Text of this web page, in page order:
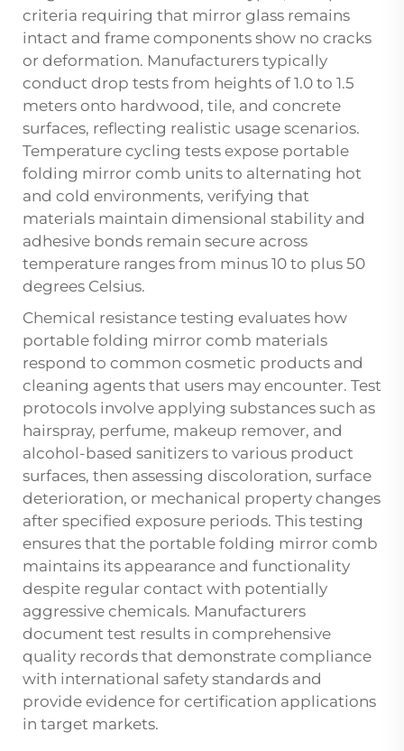
criteria requiring that mirror glass remains
intact and frame components show no cracks
or deformation. Manufacturers typically
conduct drop tests from heights of 1.0 to 1.5
meters onto hardwood, tile, and concrete
surfaces, reflecting realistic usage scenarios.
Temperature cycling tests expose portable
folding mirror comb units to alternating hot
and cold environments, verifying that
materials maintain dimensional stability and
adhesive bonds remain secure across
temperature ranges from minus 10 to plus 50
degrees Celsius.
Chemical resistance testing evaluates how
portable folding mirror comb materials
respond to common cosmetic products and
cleaning agents that users may encounter. Test
protocols involve applying substances such as
hairspray, perfume, makeup remover, and
alcohol-based sanitizers to various product
surfaces, then assessing discoloration, surface
deterioration, or mechanical property changes
after specified exposure periods. This testing
ensures that the portable folding mirror comb
maintains its appearance and functionality
despite regular contact with potentially
aggressive chemicals. Manufacturers
document test results in comprehensive
quality records that demonstrate compliance
with international safety standards and
provide evidence for certification applications
in target markets.